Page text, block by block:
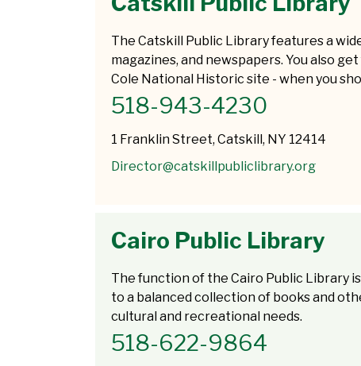
The Catskill Public Library features a
magazines, and newspapers. You also
Cole National Historic site - when you
518-943-4230
1 Franklin Street, Catskill, NY 12414
Director@catskillpubliclibrary.org
Cairo Public Library
The function of the Cairo Public Library
to a balanced collection of books and
cultural and recreational needs.
518-622-9864